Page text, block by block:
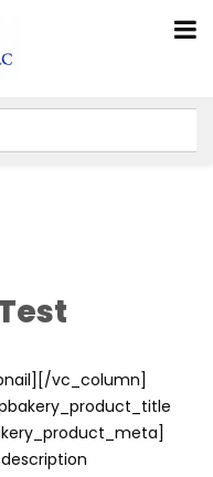
vc_column]